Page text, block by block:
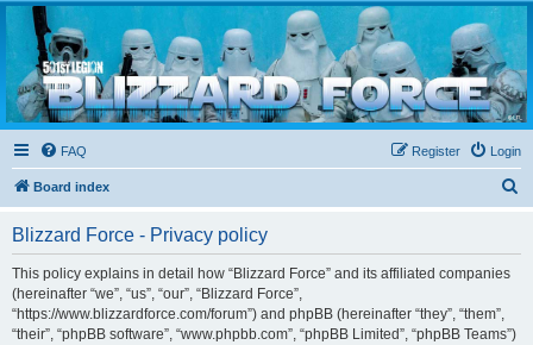
Blizzard Force
Home to Snowtroopers, Snowtrooper Commanders, and other 501st cold weather forces
FAQ Login
Register
Board index
Blizzard Force - Privacy policy
This policy explains in detail how “Blizzard Force” and its affiliated companies
(hereinafter “we”, “us”, “our”, “Blizzard Force”,
“https://www.blizzardforce.com/forum”) and phpBB (hereinafter “they”, “them”,
“their”, “phpBB software”, “www.phpbb.com”, “phpBB Limited”, “phpBB Teams”)